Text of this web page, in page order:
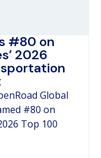
#80 on
2026
Global
#80 on
Top 100